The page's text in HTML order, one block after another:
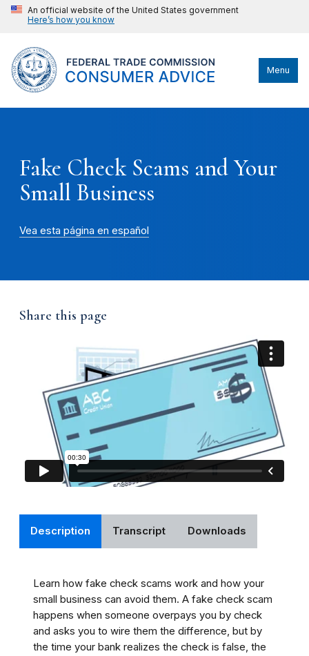
An official website of the United States government
Here’s how you know
Menu
Fake Check Scams and Your
Small Business
Vea esta página en español
Share this page
Description Transcript Downloads
Learn how fake check scams work and how your
small business can avoid them. A fake check scam
happens when someone overpays you by check
and asks you to wire them the difference, but by
the time your bank realizes the check is false, the